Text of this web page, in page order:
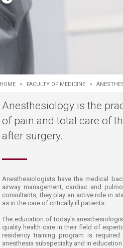
HOME > FACULTY OF MEDICINE >
Anesthesiology is the
of pain and total care of
after surgery.
​​​​​​​​​​​​​​​​​​​​​​​​​​Anesthesiologists have the medical
airway management, cardiac and
consultants, they play an active role in
as in the care of critically ill patients.
The education of today's
quality health care in their field of
residency training program is
anesthesia subspecialty and in